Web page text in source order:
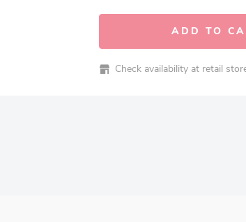
ADD TO
Check availability at retail